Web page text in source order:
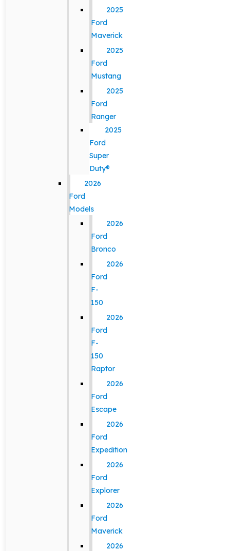
2025
Ford
Maverick
2025
Ford
Mustang
2025
Ford
Ranger
2025
Ford
Super
Duty®
2026
Ford
Models
2026
Ford
Bronco
2026
Ford
F-
150
2026
Ford
F-
150
Raptor
2026
Ford
Escape
2026
Ford
Expedition
2026
Ford
Explorer
2026
Ford
Maverick
2026